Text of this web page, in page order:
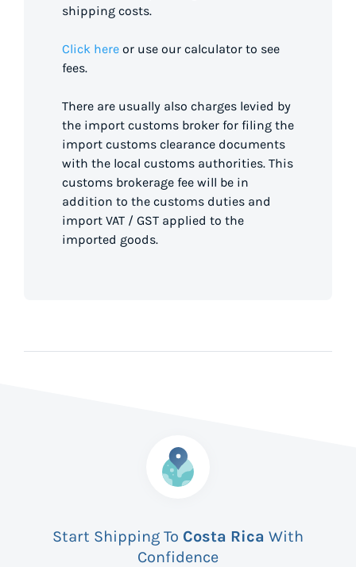
shipping costs.
Click here or use our calculator to see
fees.
There are usually also charges levied by
the import customs broker for filing the
import customs clearance documents
with the local customs authorities. This
customs brokerage fee will be in
addition to the customs duties and
import VAT / GST applied to the
imported goods.
Start Shipping To Costa Rica With
Confidence